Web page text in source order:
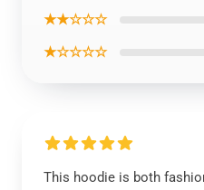
★★☆☆☆
★☆☆☆☆
This hoodie is both